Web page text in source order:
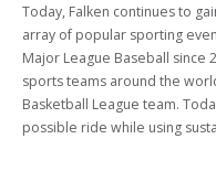
Today, Falken continues to
array of popular sporting
Major League Baseball since
sports teams around the
Basketball League team.
possible ride while using